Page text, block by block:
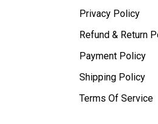
Privacy Policy
Refund & Return
Payment Policy
Shipping Policy
Terms Of Service